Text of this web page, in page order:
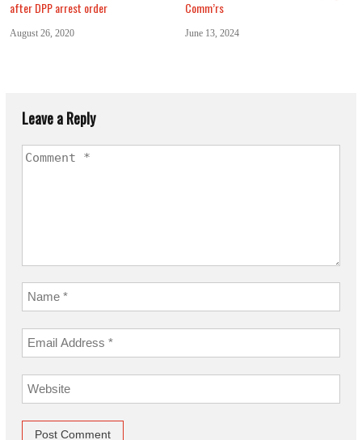
after DPP arrest order
August 26, 2020
Comm’rs
June 13, 2024
Leave a Reply